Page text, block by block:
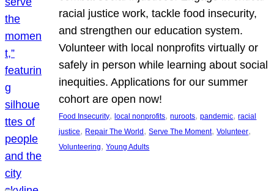
racial justice work, tackle food insecurity,
and strengthen our education system.
Volunteer with local nonprofits virtually or
safely in person while learning about social
inequities. Applications for our summer
cohort are open now!
Food Insecurity, local nonprofits, nuroots, pandemic, racial
justice, Repair The World , Serve The Moment, Volunteer
Volunteering, Young Adults